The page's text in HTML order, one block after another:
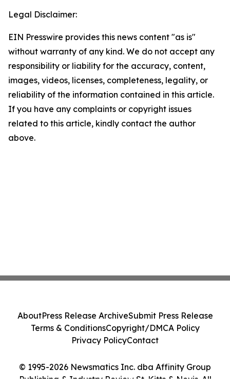
Legal Disclaimer:
EIN Presswire provides this news content "as is"
without warranty of any kind. We do not accept any
responsibility or liability for the accuracy, content,
images, videos, licenses, completeness, legality, or
reliability of the information contained in this article.
If you have any complaints or copyright issues
related to this article, kindly contact the author
above.
© 1995-2026 Newsmatics Inc. dba Affinity Group
Publishing & Industry Review St. Kitts & Nevis. All
AboutPress Release ArchiveSubmit Press Release
Terms & ConditionsCopyright/DMCA Policy
Privacy PolicyContact